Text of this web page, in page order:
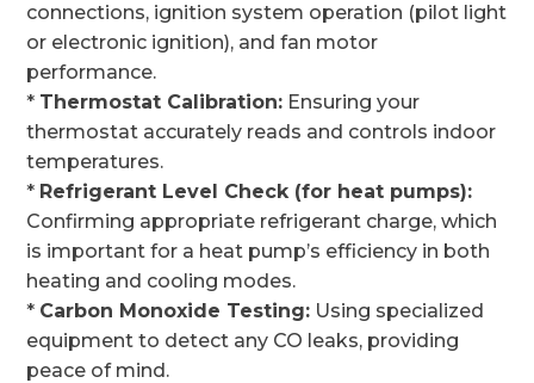
connections, ignition system operation (pilot light
or electronic ignition), and fan motor
performance.
* Thermostat Calibration: Ensuring your
thermostat accurately reads and controls indoor
temperatures.
* Refrigerant Level Check (for heat pumps):
Confirming appropriate refrigerant charge, which
is important for a heat pump’s efficiency in both
heating and cooling modes.
* Carbon Monoxide Testing: Using specialized
equipment to detect any CO leaks, providing
peace of mind.